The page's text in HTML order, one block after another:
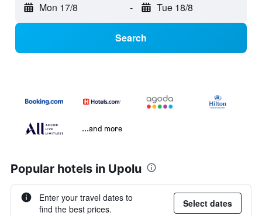
Mon 17/8 - Tue 18/8
Search
...and more
Popular hotels in Upolu
Enter your travel dates to
find the best prices.
Select dates